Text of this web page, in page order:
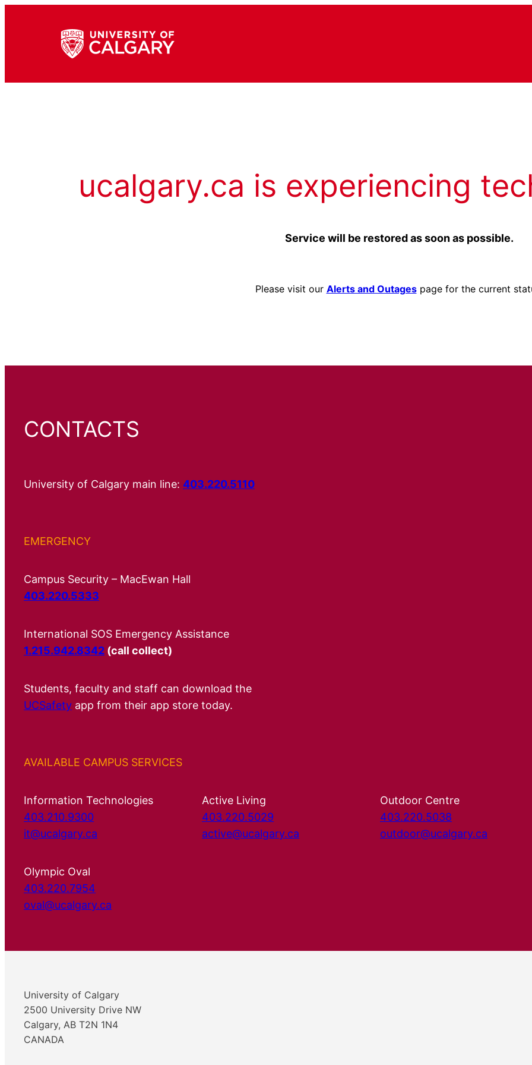
ucalgary.ca is experiencing
Service will be restored as soon as possible.
Please visit our Alerts and Outagespage for the current
CONTACTS
University of Calgary main line: 403.220.5110
EMERGENCY
Campus Security – MacEwan Hall
403.220.5333
International SOS Emergency Assistance
1.215.942.8342 (call collect)
Students, faculty and staff can download the
UCSafety app from their app store today.
AVAILABLE CAMPUS SERVICES
Information Technologies
403.210.9300
it@ucalgary.ca
Active Living
403.220.5029
active@ucalgary.ca
Outdoor Centre
403.220.5038
outdoor@ucalgary.ca
Olympic Oval
403.220.7954
oval@ucalgary.ca
University of Calgary
2500 University Drive NW
Calgary, AB T2N 1N4
CANADA